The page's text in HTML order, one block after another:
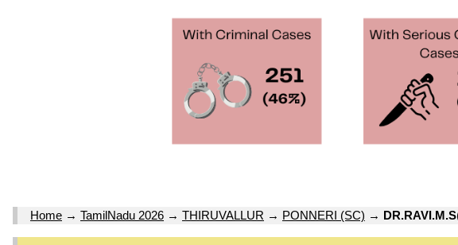
Home → TamilNadu 2026 → THIRUVALLUR → PONNERI (SC) → DR.RAVI.M.S